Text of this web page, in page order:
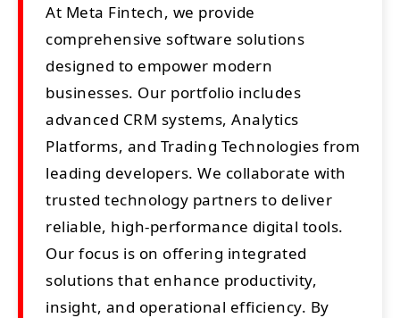
At Meta Fintech, we provide
comprehensive software solutions
designed to empower modern
businesses. Our portfolio includes
advanced CRM systems, Analytics
Platforms, and Trading Technologies from
leading developers. We collaborate with
trusted technology partners to deliver
reliable, high-performance digital tools.
Our focus is on offering integrated
solutions that enhance productivity,
insight, and operational efficiency. By